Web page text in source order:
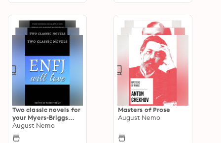
Two classic novels for
your Myers-Briggs
type
August Nemo
Masters of Prose
August Nemo